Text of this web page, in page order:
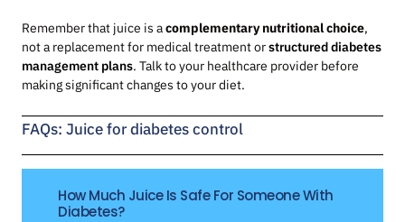
Remember that juice is acomplementary nutritional choice,
not a replacement for medical treatment orstructured diabetes
management plans. Talk to your healthcare provider before
making significant changes to your diet.
FAQs: Juice for diabetes control
How Much Juice Is Safe For Someone With
Diabetes?